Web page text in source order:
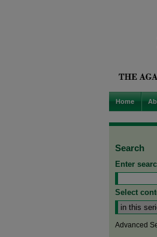
Home
Search
Enter
Select
Advanced